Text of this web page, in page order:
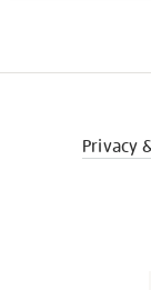
Privacy